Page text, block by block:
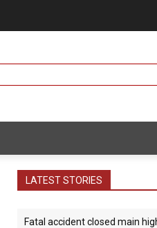
LATEST STORIES
Fatal accident closed main